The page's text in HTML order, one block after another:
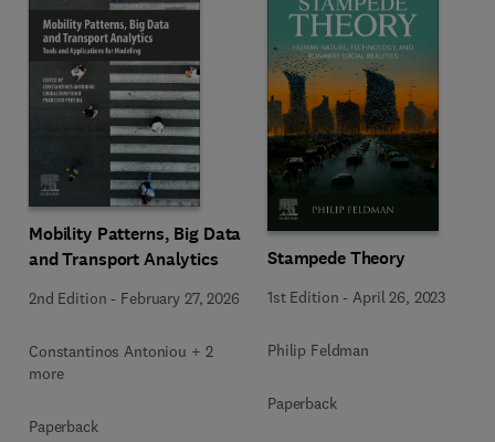
Mobility Patterns, Big Data
and Transport Analytics
2nd Edition - February 27, 2026
Constantinos Antoniou + 2
more
Paperback
Stampede Theory
1st Edition - April 26, 2023
Philip Feldman
Paperback